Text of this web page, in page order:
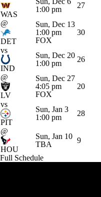
WAS
1:00 pm
27
@
DET
Sun, Dec 13
1:00 pm
FOX
30
vs
IND
Sun, Dec 20
1:00 pm
26
@
LV
Sun, Dec 27
4:05 pm
FOX
20
vs
PIT
Sun, Jan 3
1:00 pm
28
@
HOU
Sun, Jan 10
TBA
9
Full Schedule